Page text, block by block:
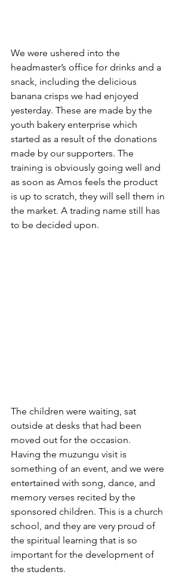
We were ushered into the
headmaster’s office for drinks and a
snack, including the delicious
banana crisps we had enjoyed
yesterday. These are made by the
youth bakery enterprise which
started as a result of the donations
made by our supporters. The
training is obviously going well and
as soon as Amos feels the product
is up to scratch, they will sell them in
the market. A trading name still has
to be decided upon.
The children were waiting, sat
outside at desks that had been
moved out for the occasion.
Having the muzungu visit is
something of an event, and we were
entertained with song, dance, and
memory verses recited by the
sponsored children. This is a church
school, and they are very proud of
the spiritual learning that is so
important for the development of
the students.